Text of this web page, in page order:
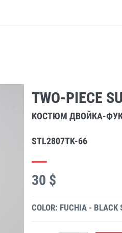
TWO-PIECE
КОСТЮМ ДВОЙКА-
STL2807TK-66
30 $
COLOR: FUCHIA - BLACK